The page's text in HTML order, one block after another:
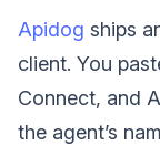
Apidog ships
client. You
Connect, and
the agent’s